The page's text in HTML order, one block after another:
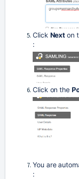
Click Next on
:
Click on the
You are
: